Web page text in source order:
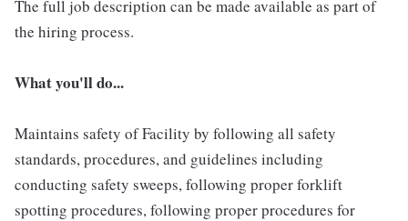
The full job description can be made available as part of
the hiring process.
What you'll do...
Maintains safety of Facility by following all safety
standards, procedures, and guidelines including
conducting safety sweeps, following proper forklift
spotting procedures, following proper procedures for